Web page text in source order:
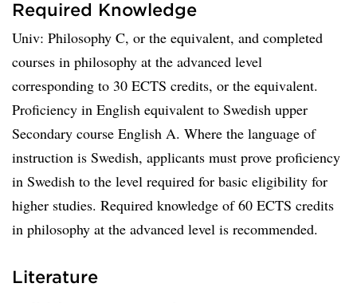
Required Knowledge
Univ: Philosophy C, or the equivalent, and completed
courses in philosophy at the advanced level
corresponding to 30 ECTS credits, or the equivalent.
Proficiency in English equivalent to Swedish upper
Secondary course English A. Where the language of
instruction is Swedish, applicants must prove proficiency
in Swedish to the level required for basic eligibility for
higher studies. Required knowledge of 60 ECTS credits
in philosophy at the advanced level is recommended.
Literature